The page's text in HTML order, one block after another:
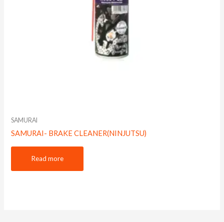
SAMURAI
SAMURAI- BRAKE CLEANER(NINJUTSU)
Read more